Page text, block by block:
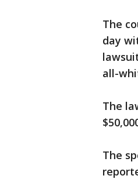
The
day
all-
The
The